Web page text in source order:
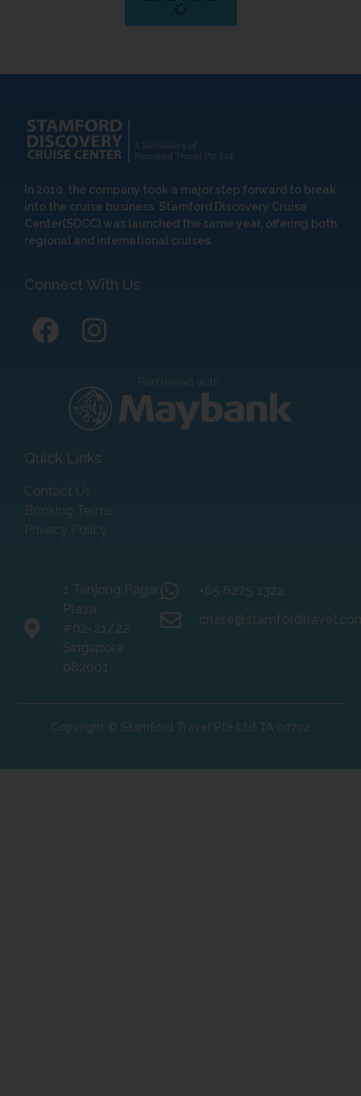
In 2010, the company took a major step forward to break
into the cruise business. Stamford Discovery Cruise
Center(SDCC) was launched the same year, offering both
regional and international cruises.
Connect With Us
Quick Links
Contact Us
Booking Terms
Privacy Policy
1 Tanjong Pagar
Plaza
#02-21/22
Singapore
082001
+65 6225 1322
Copyright © Stamford Travel Pte Ltd TA 00702